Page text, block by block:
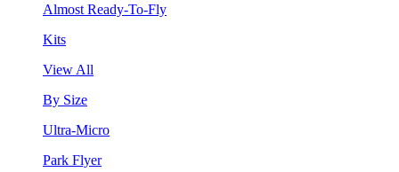
Almost Ready-To-Fly
Kits
View All
By Size
Ultra-Micro
Park Flyer